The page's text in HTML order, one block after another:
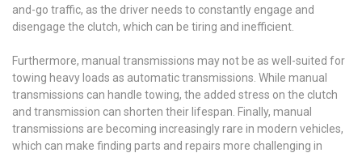
and-go traffic, as the driver needs to constantly engage and
disengage the clutch, which can be tiring and inefficient.
Furthermore, manual transmissions may not be as well-suited for
towing heavy loads as automatic transmissions. While manual
transmissions can handle towing, the added stress on the clutch
and transmission can shorten their lifespan. Finally, manual
transmissions are becoming increasingly rare in modern vehicles,
which can make finding parts and repairs more challenging in